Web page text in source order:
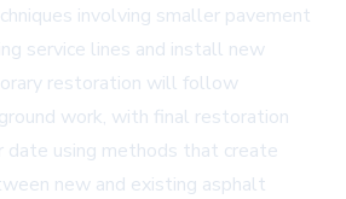
involving smaller pavement
service lines and install new
restoration will follow
work, with final restoration
date using methods that create
new and existing asphalt